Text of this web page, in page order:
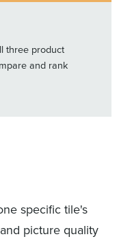
three product
and rank
specific tile's
picture quality